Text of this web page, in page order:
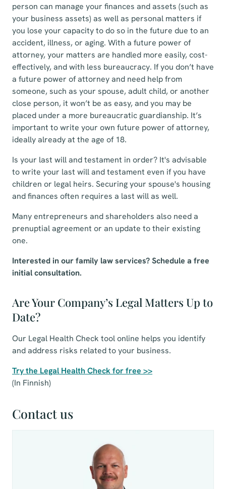
person can manage your finances and assets (such as
your business assets) as well as personal matters if
you lose your capacity to do so in the future due to an
accident, illness, or aging. With a future power of
attorney, your matters are handled more easily, cost-
effectively, and with less bureaucracy. If you don’t have
a future power of attorney and need help from
someone, such as your spouse, adult child, or another
close person, it won’t be as easy, and you may be
placed under a more bureaucratic guardianship. It’s
important to write your own future power of attorney,
ideally already at the age of 18.
Is your last will and testament in order? It's advisable
to write your last will and testament even if you have
children or legal heirs. Securing your spouse's housing
and finances often requires a last will as well.
Many entrepreneurs and shareholders also need a
prenuptial agreement or an update to their existing
one.
Interested in our family law services? Schedule a free
initial consultation.
Are Your Company’s Legal Matters Up to
Date?
Our Legal Health Check tool online helps you identify
and address risks related to your business.
Try the Legal Health Check for free >>
(In Finnish)
Contact us